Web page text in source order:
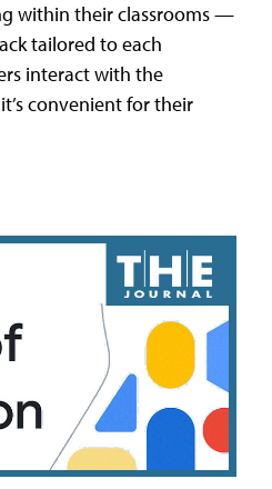
within their classrooms —
tailored to each
interact with the
convenient for their